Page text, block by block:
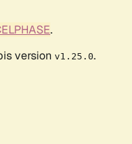
.
version v1.25.0.